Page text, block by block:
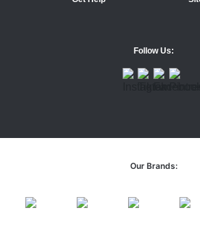
Follow Us:
Our Brands: